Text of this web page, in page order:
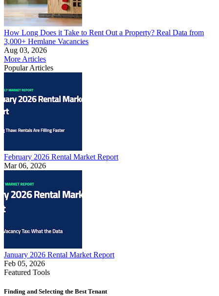
How Long Does it Take to Rent Out a Property? Real Data from
3,000+ Hemlane Vacancies
Aug 03, 2026
More Articles
Popular Articles
February 2026 Rental Market Report
Mar 06, 2026
January 2026 Rental Market Report
Feb 05, 2026
Featured Tools
Finding and Selecting the Best Tenant